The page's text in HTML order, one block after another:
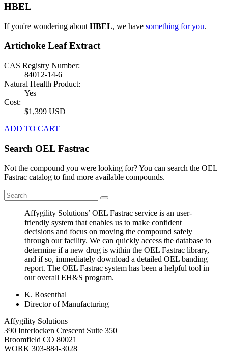
HBEL
If you're wondering about HBEL, we have something for you.
Artichoke Leaf Extract
CAS Registry Number:
84012-14-6
Natural Health Product:
Yes
Cost:
$1,399 USD
ADD TO CART
Search OEL Fastrac
Not the compound you were looking for? You can search the OEL
Fastrac catalog to find more available compounds.
Affygility Solutions’ OEL Fastrac service is an user-
friendly system that enables us to make confident
decisions and focus on moving the compound safely
through our facility. We can quickly access the database to
determine if a new drug is within the OEL Fastrac library,
and if so, immediately download a detailed OEL banding
report. The OEL Fastrac system has been a helpful tool in
our overall EH&S program.
K. Rosenthal
Director of Manufacturing
Affygility Solutions
390 Interlocken Crescent Suite 350
Broomfield CO 80021
WORK 303-884-3028